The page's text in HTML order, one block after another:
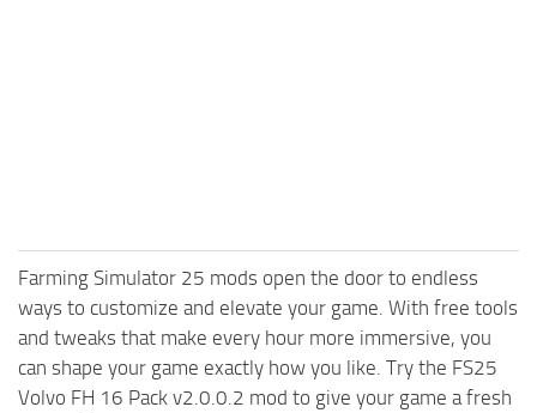
Farming Simulator 25 mods open the door to endless
ways to customize and elevate your game. With free tools
and tweaks that make every hour more immersive, you
can shape your game exactly how you like. Try the FS25
Volvo FH 16 Pack v2.0.0.2 mod to give your game a fresh